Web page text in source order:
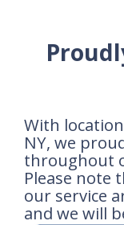
With
NY, we
throughout
Please note
our service
and we will